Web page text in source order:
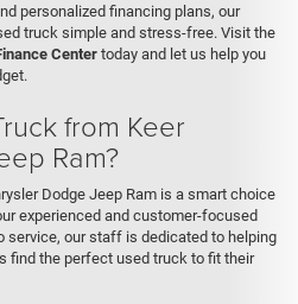
personalized financing plans, our
truck simple and stress-free. Visit the
Center today and let us help you
from Keer
Ram?
Dodge Jeep Ram is a smart choice
experienced and customer-focused
service, our staff is dedicated to helping
find the perfect used truck to fit their